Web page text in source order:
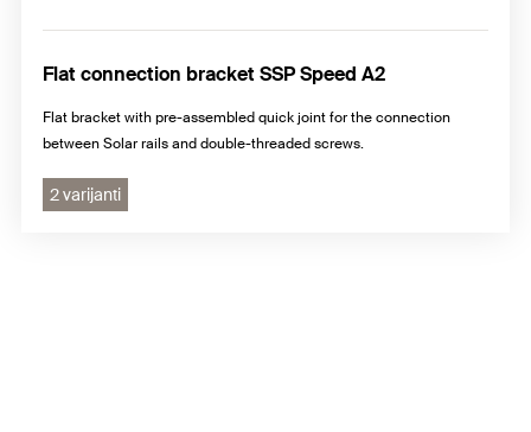
Flat connection bracket SSP Speed A2
Flat bracket with pre-assembled quick joint for the connection
between Solar rails and double-threaded screws.
2 varijanti